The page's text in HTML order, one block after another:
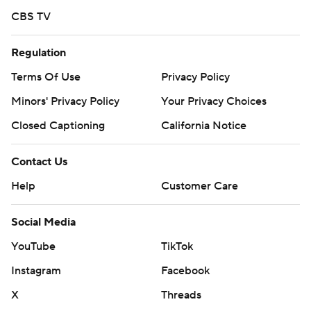
AP MLB: https://apnews.com/hub/mlb
Copyright 2026 STATS LLC and Associated Press. Any
consent of STATS LLC and Associated Press is strictly
prohibited.
CBS TV
Regulation
Terms Of Use
Privacy Policy
Minors' Privacy Policy
Your Privacy Choices
Closed Captioning
California Notice
Contact Us
Help
Customer Care
Social Media
YouTube
TikTok
Instagram
Facebook
X
Threads